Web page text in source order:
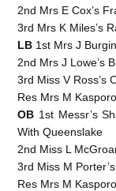
2nd Mrs E Cox’s
3rd Mrs K Miles’s
LB 1st Mrs J
2nd Mrs J Lowe’s
3rd Miss V Ross’s
Res Mrs M
OB 1st Messr’s
With Queenslake
2nd Miss L
3rd Miss M
Res Mrs M